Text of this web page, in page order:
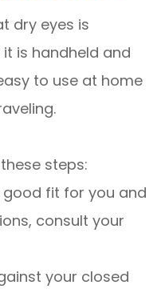
dry eyes is
is handheld and
to use at home
steps:
fit for you and
consult your
your closed